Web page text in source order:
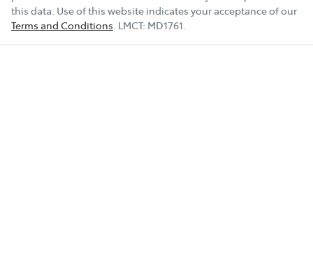
this data. Use of this website indicates your acceptance of our
Terms and Conditions. LMCT: MD1761.